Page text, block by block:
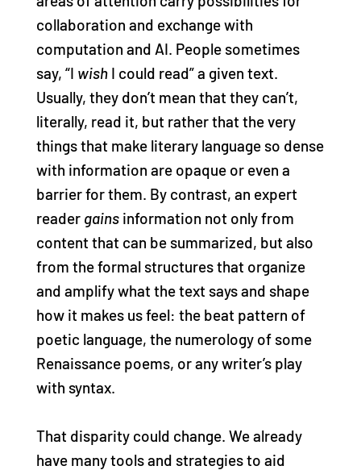
collaboration and exchange with
computation and AI. People sometimes
say, “I wish I could read” a given text.
Usually, they don’t mean that they can’t,
literally, read it, but rather that the very
things that make literary language so dense
with information are opaque or even a
barrier for them. By contrast, an expert
reader gainsinformation not only from
content that can be summarized, but also
from the formal structures that organize
and amplify what the text says and shape
how it makes us feel: the beat pattern of
poetic language, the numerology of some
Renaissance poems, or any writer’s play
with syntax.
That disparity could change. We already
have many tools and strategies to aid